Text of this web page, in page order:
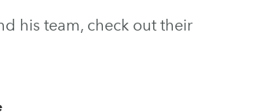
his team, check out their